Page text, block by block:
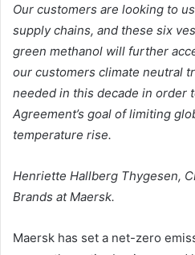
Our customers are looking to
supply chains, and these six
green methanol will further
our customers climate neutral
needed in this decade in order
Agreement’s goal of limiting
temperature rise.
Henriette Hallberg Thygesen,
Brands at Maersk.
Maersk has set a net-zero